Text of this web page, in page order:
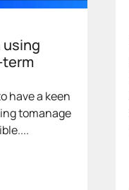
have a keen
tomanage